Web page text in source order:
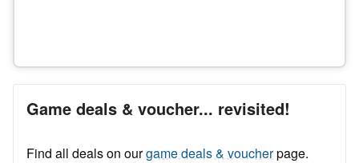
Game deals & voucher... revisited!
Find all deals on ourgame deals & voucherpage.